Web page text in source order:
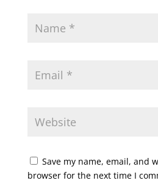
Save my name, email, and
browser for the next time I